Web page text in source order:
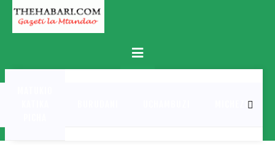
Skip
content
Primary
Menu
MICHEZO